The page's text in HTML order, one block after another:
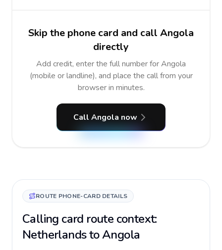
Skip the phone card and call Angola
directly
Add credit, enter the full number for Angola
(mobile or landline), and place the call from your
browser in minutes.
Call Angola now
ROUTE PHONE-CARD DETAILS
Calling card route context:
Netherlands to Angola